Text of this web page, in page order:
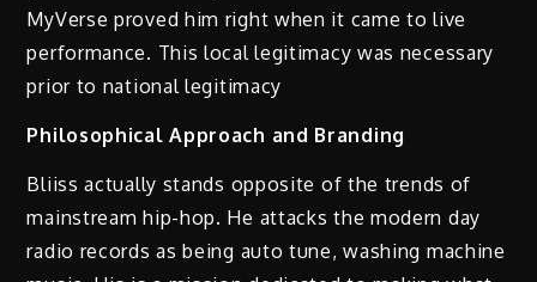
MyVerse proved him right when it came to live
performance. This local legitimacy was necessary
prior to national legitimacy
Philosophical Approach and Branding
Bliiss actually stands opposite of the trends of
mainstream hip-hop. He attacks the modern day
radio records as being auto tune, washing machine